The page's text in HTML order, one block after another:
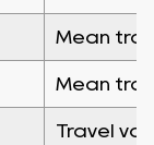
Mean
Mean
Travel